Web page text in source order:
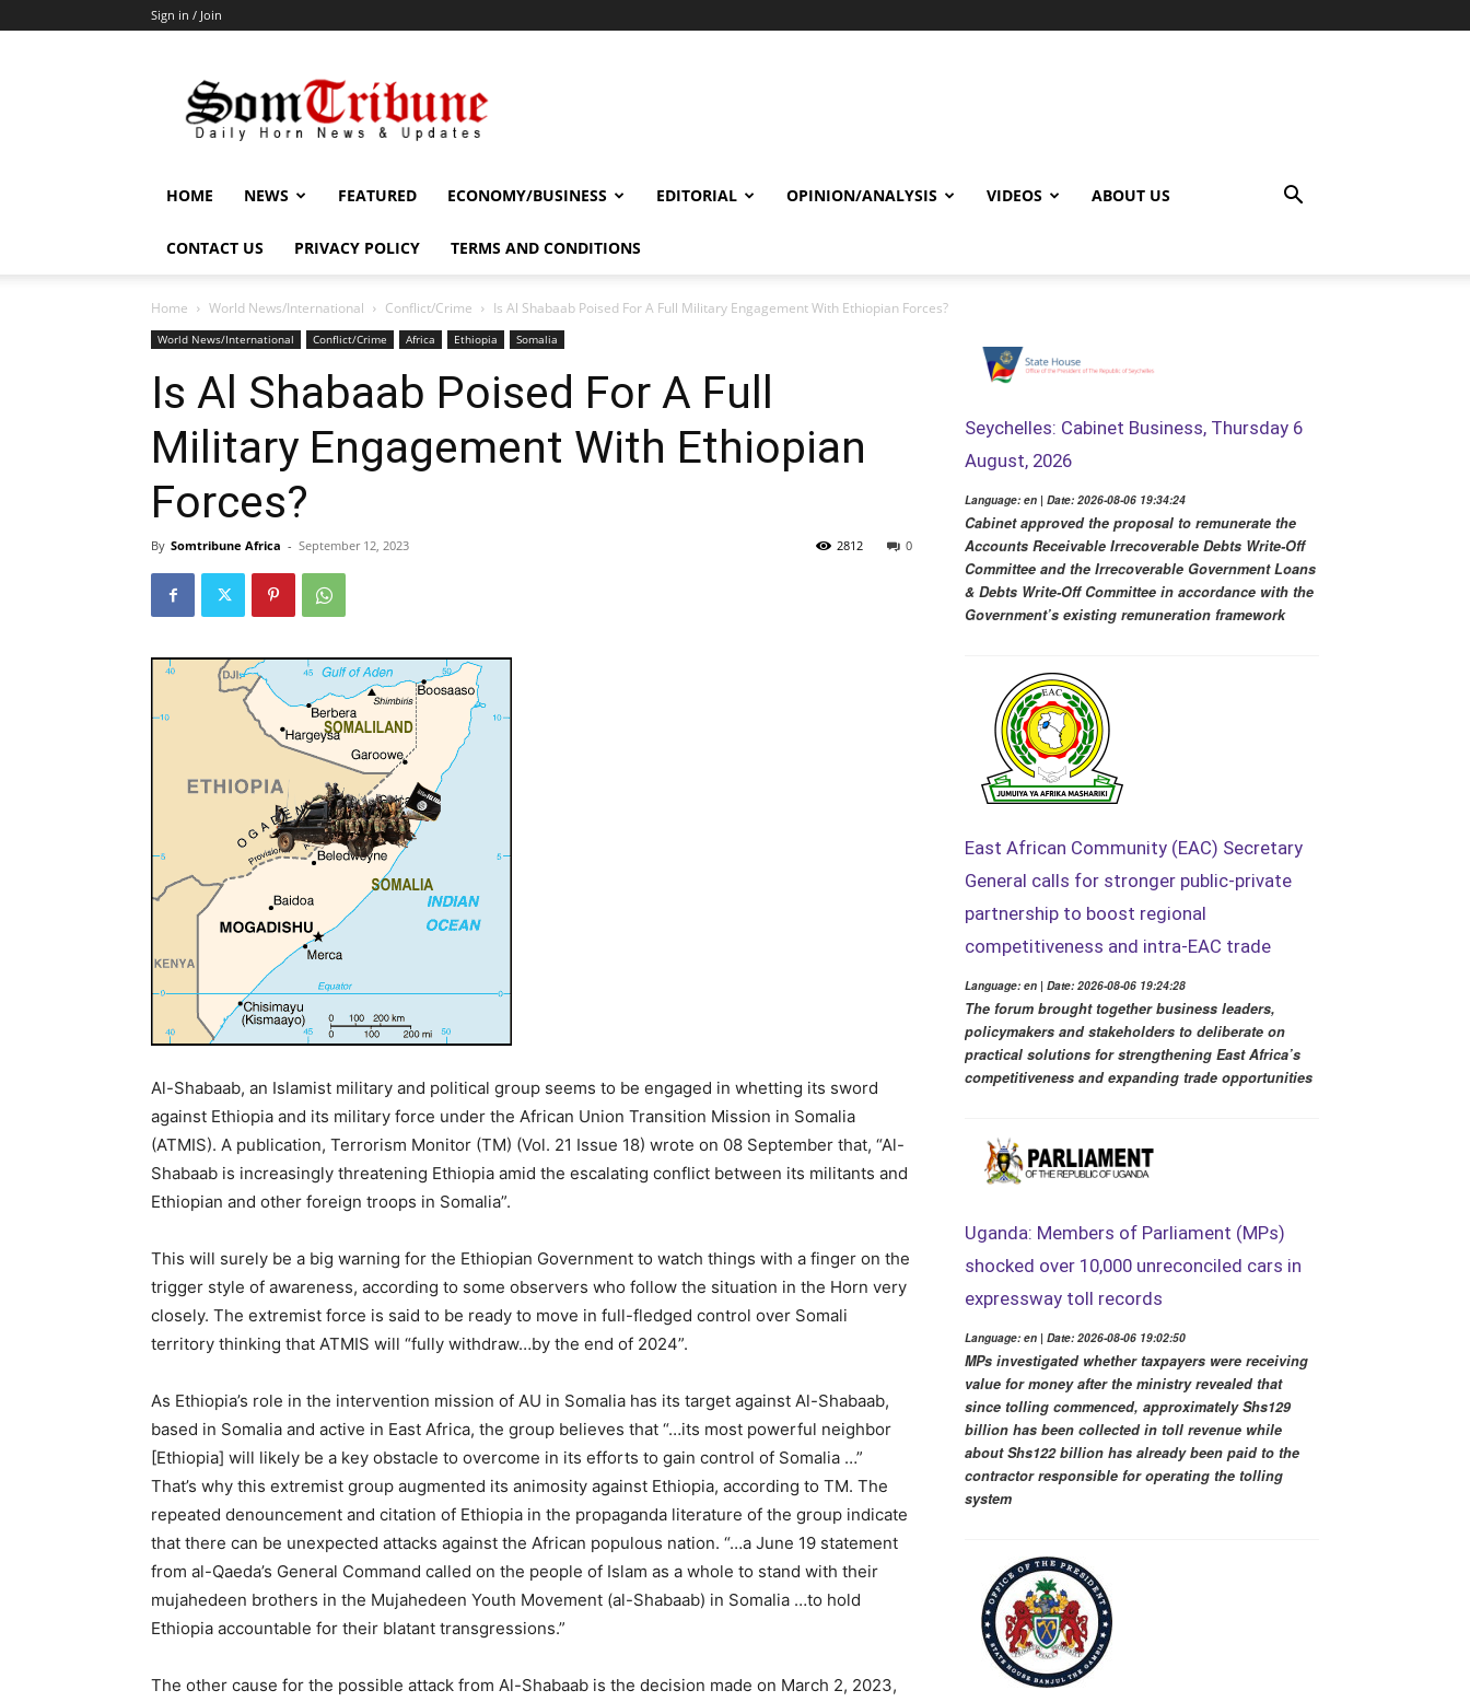
Sign in / Join
HOME NEWS FEATURED ECONOMY/BUSINESS EDITORIAL OPINION/ANALYSIS VIDEOS ABOUT US
CONTACT US PRIVACY POLICY TERMS AND CONDITIONS
Home World News/International Conflict/Crime Is Al Shabaab Poised For A Full Military Engagement With Ethiopian Forces?
World News/International Conflict/Crime Africa Ethiopia Somalia
Is Al Shabaab Poised For A Full
Military Engagement With Ethiopian
Forces?
By Somtribune Africa - September 12, 2023 0
2812
Al-Shabaab, an Islamist military and political group seems to be engaged in whetting its sword
against Ethiopia and its military force under the African Union Transition Mission in Somalia
(ATMIS). A publication, Terrorism Monitor (TM) (Vol. 21 Issue 18) wrote on 08 September that, “Al-
Shabaab is increasingly threatening Ethiopia amid the escalating conflict between its militants and
Ethiopian and other foreign troops in Somalia”.
This will surely be a big warning for the Ethiopian Government to watch things with a finger on the
trigger style of awareness, according to some observers who follow the situation in the Horn very
closely. The extremist force is said to be ready to move in full-fledged control over Somali
territory thinking that ATMIS will “fully withdraw…by the end of 2024”.
As Ethiopia’s role in the intervention mission of AU in Somalia has its target against Al-Shabaab,
based in Somalia and active in East Africa, the group believes that “…its most powerful neighbor
[Ethiopia] will likely be a key obstacle to overcome in its efforts to gain control of Somalia …”
That’s why this extremist group augmented its animosity against Ethiopia, according to TM. The
repeated denouncement and citation of Ethiopia in the propaganda literature of the group indicate
that there can be unexpected attacks against the African populous nation. “…a June 19 statement
from al-Qaeda’s General Command called on the people of Islam as a whole to stand with their
mujahedeen brothers in the Mujahedeen Youth Movement (al-Shabaab) in Somalia …to hold
Ethiopia accountable for their blatant transgressions.”
The other cause for the possible attack from Al-Shabaab is the decision made on March 2, 2023,
Seychelles: Cabinet Business, Thursday 6
August, 2026
Language: en | Date: 2026-08-06 19:34:24
Cabinet approved the proposal to remunerate the
Accounts Receivable Irrecoverable Debts Write-Off
Committee and the Irrecoverable Government Loans
& Debts Write-Off Committee in accordance with the
Government’s existing remuneration framework
East African Community (EAC) Secretary
General calls for stronger public-private
partnership to boost regional
competitiveness and intra-EAC trade
Language: en | Date: 2026-08-06 19:24:28
The forum brought together business leaders,
policymakers and stakeholders to deliberate on
practical solutions for strengthening East Africa’s
competitiveness and expanding trade opportunities
Uganda: Members of Parliament (MPs)
shocked over 10,000 unreconciled cars in
expressway toll records
Language: en | Date: 2026-08-06 19:02:50
MPs investigated whether taxpayers were receiving
value for money after the ministry revealed that
since tolling commenced, approximately Shs129
billion has been collected in toll revenue while
about Shs122 billion has already been paid to the
contractor responsible for operating the tolling
system